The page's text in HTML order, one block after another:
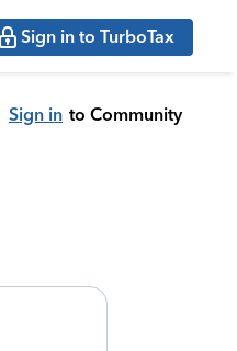
Sign in to TurboTax
Sign in to Community